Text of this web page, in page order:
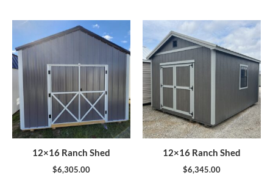
12×16 Ranch Shed
$6,305.00
12×16 Ranch Shed
$6,345.00